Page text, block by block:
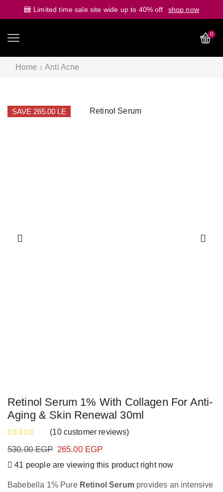
Limited time sale site wide up to 40% off shop now
0
Home Anti Acne
SAVE 265.00 LE
Retinol Serum 1% With Collagen For Anti-
Aging & Skin Renewal 30ml
(10customer reviews)
530.00EGP 265.00 EGP
41 people are viewing this product right now
Babebella 1% Pure Retinol Serumprovides an intensive